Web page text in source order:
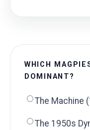
WHICH
DOMINANT?
The Machine
The 1950s